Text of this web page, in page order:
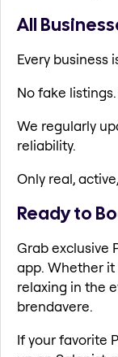
All
Every business
No fake
We regularly
reliability.
Only real,
Ready to
Grab exclusive
app. Whether it
relaxing in the
brendavere.
If your favorite